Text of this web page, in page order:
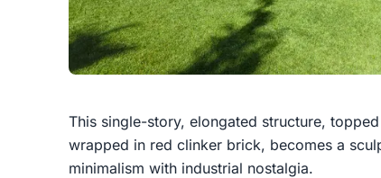
This single-story, elongated structure,
wrapped in red clinker brick, becomes a
minimalism with industrial nostalgia.